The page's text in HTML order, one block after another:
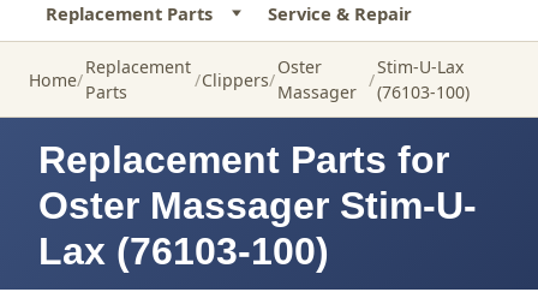
Replacement Parts
Service & Repair
Home
Replacement
Parts
Clippers
Oster
Massager
Stim-U-Lax
(76103-100)
Replacement Parts for
Oster Massager Stim-U-
Lax (76103-100)